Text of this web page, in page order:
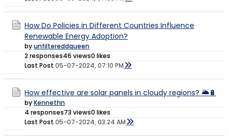
How Do Policies in Different Countries Influence
Renewable Energy Adoption?
byunfiltereddqueen
2 responses46 views0 likes
Last Post 05-07-2024, 07:10 PM
How effective are solar panels in cloudy regions? 🌥️🔋
byKennethn
4 responses73 views0 likes
Last Post 05-07-2024, 03:24 AM